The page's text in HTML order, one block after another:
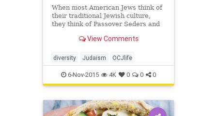
When most American Jews think of
their traditional Jewish culture,
they think of Passover Seders and
black-hatted, pale-skinned Hasidic
(grandmothers) and zeydes
(grandfathers). But, that is only one
Jewish ethnic group of many.
View Comments
diversity Judaism OCJlife
6-Nov-2015 4K 0 0 0